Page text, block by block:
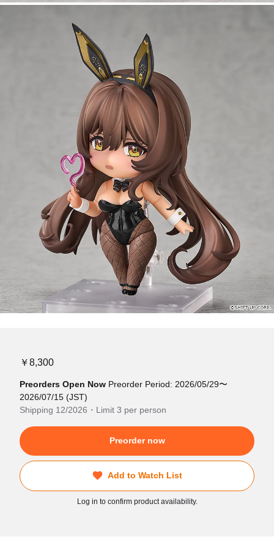
￥8,300
Preorders Open Now Preorder Period: 2026/05/29〜
2026/07/15 (JST)
Shipping 12/2026・Limit 3 per person
Preorder now
Add to Watch List
Log in to confirm product availability.